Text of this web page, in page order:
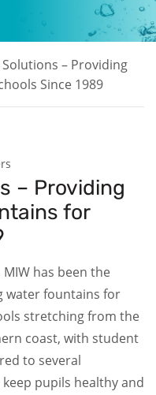
Solutions – Providing
Since 1989
– Providing
for
has been the
water fountains for
stretching from the
coast, with student
to several
pupils healthy and